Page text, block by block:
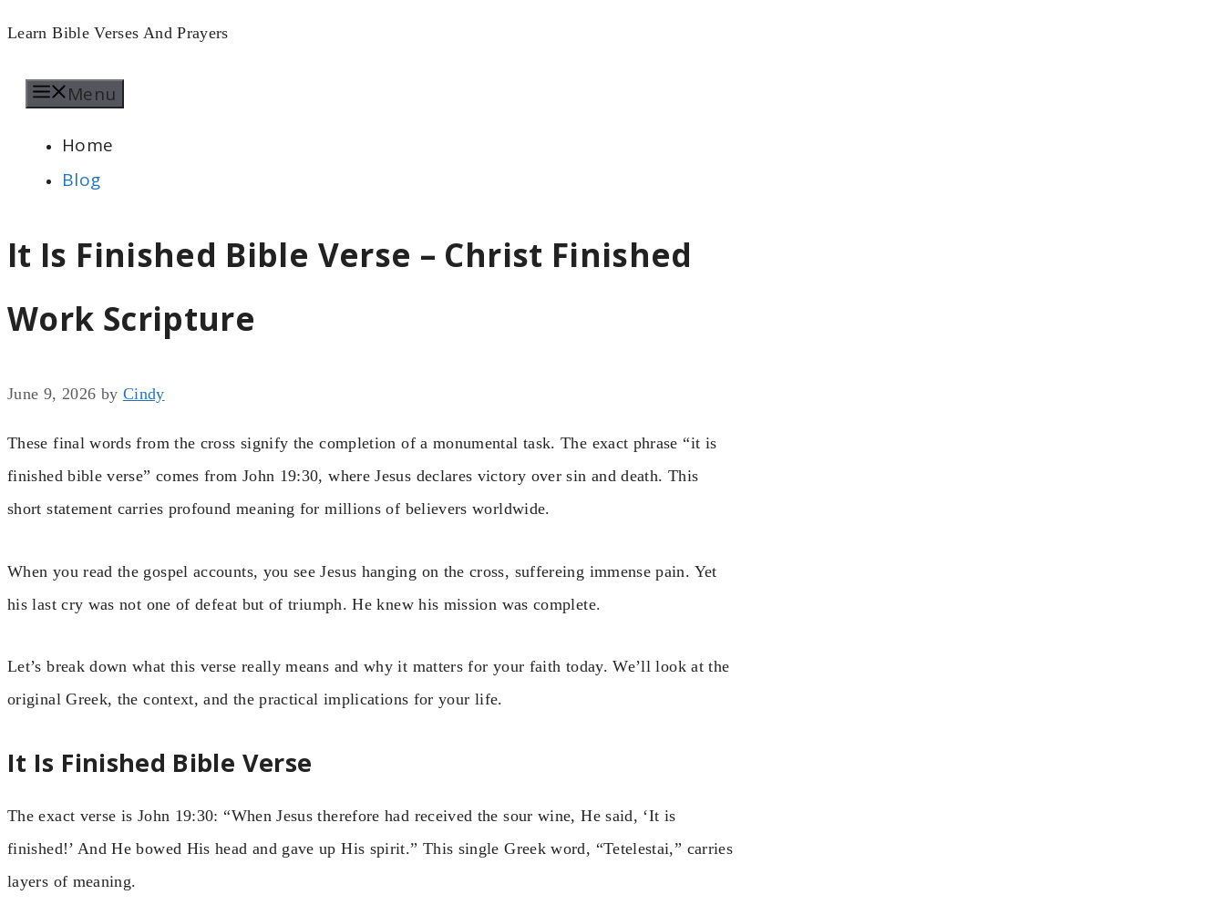
Skip
content
Learn Bible Verses And Prayers
Menu
Home
Blog
It Is Finished Bible Verse – Christ Finished
Work Scripture
June 9, 2026 by Cindy
These final words from the cross signify the completion of a monumental task. The exact phrase “it is
finished bible verse” comes from John 19:30, where Jesus declares victory over sin and death. This
short statement carries profound meaning for millions of believers worldwide.
When you read the gospel accounts, you see Jesus hanging on the cross, suffereing immense pain. Yet
his last cry was not one of defeat but of triumph. He knew his mission was complete.
Let’s break down what this verse really means and why it matters for your faith today. We’ll look at the
original Greek, the context, and the practical implications for your life.
It Is Finished Bible Verse
The exact verse is John 19:30: “When Jesus therefore had received the sour wine, He said, ‘It is
finished!’ And He bowed His head and gave up His spirit.” This single Greek word, “Tetelestai,” carries
layers of meaning.